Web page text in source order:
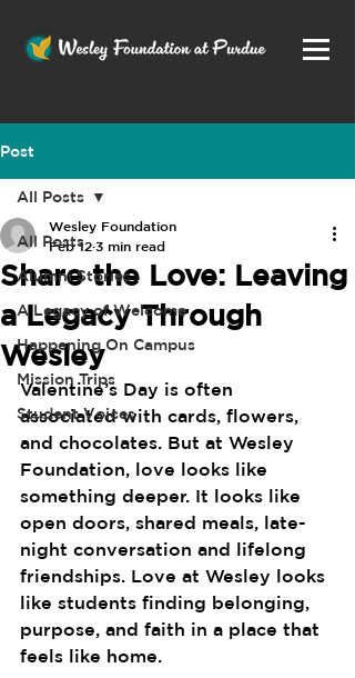
Post
All Posts
Alumni Stories
A Legacy of Welcome
Happening On Campus
Mission Trips
Student Voices
All Posts
Share the Love: Leaving
a Legacy Through
Wesley
Wesley Foundation
Feb 12 3 min read
Valentine’s Day is often
associated with cards, flowers,
and chocolates. But at Wesley
Foundation, love looks like
something deeper. It looks like
open doors, shared meals, late-
night conversation and lifelong
friendships. Love at Wesley looks
like students finding belonging,
purpose, and faith in a place that
feels like home.